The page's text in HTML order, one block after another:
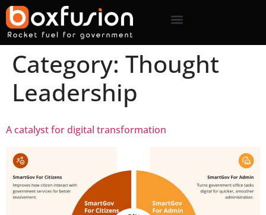
Category: Thought
Leadership
A catalyst for digital transformation